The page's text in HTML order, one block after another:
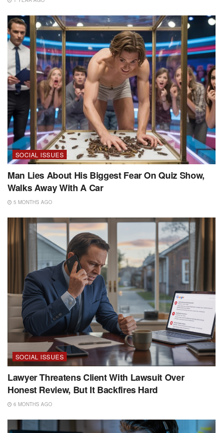
SOCIAL ISSUES
Man Lies About His Biggest Fear On Quiz Show,
Walks Away With A Car
5 MONTHS AGO
SOCIAL ISSUES
Lawyer Threatens Client With Lawsuit Over
Honest Review, But It Backfires Hard
6 MONTHS AGO